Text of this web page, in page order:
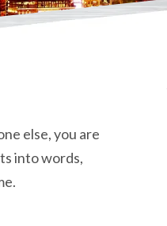
else, you are
into words,